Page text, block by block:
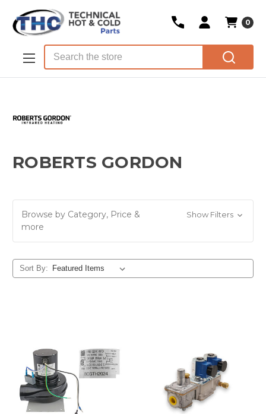
Skip to main content
0
ROBERTS GORDON
Browse by Category, Price &
more
Show Filters
Sort By: